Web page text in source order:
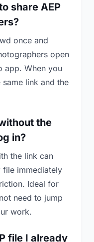
share AEP
once and
open
app. When you
link and the
the
in?
the link can
file immediately
Ideal for
need to jump
work.
file I already